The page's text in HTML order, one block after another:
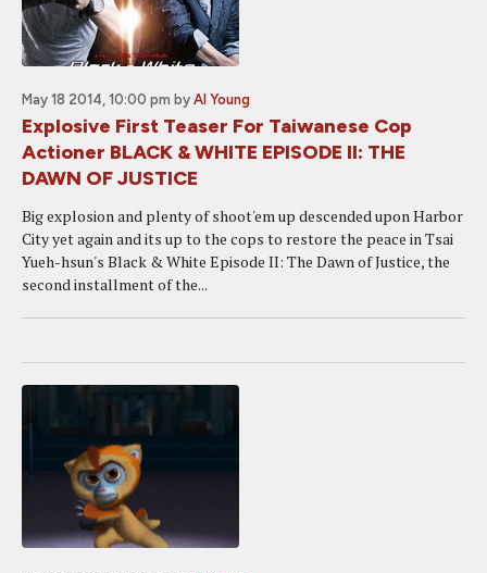
May 18 2014, 10:00 pm by Al Young
Explosive First Teaser For Taiwanese Cop
Actioner BLACK & WHITE EPISODE II: THE
DAWN OF JUSTICE
Big explosion and plenty of shoot'em up descended upon Harbor
City yet again and its up to the cops to restore the peace in Tsai
Yueh-hsun's Black & White Episode II: The Dawn of Justice, the
second installment of the...